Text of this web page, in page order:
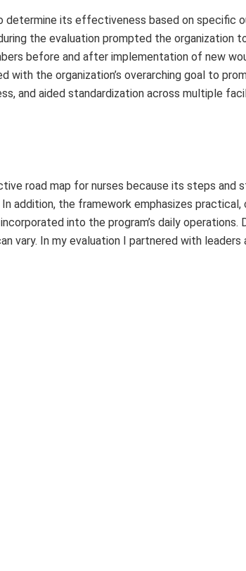
determine its effectiveness based on specific
the evaluation prompted the organization
before and after implementation of new
with the organization’s overarching goal to
and aided standardization across multiple
road map for nurses because its steps and
addition, the framework emphasizes practical,
into the program’s daily operations.
vary. In my evaluation I partnered with